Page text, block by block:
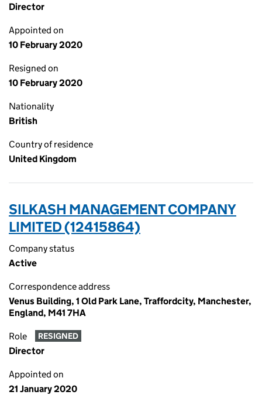
Director
Appointed on
10 February 2020
Resigned on
10 February 2020
Nationality
British
Country of residence
United Kingdom
SILKASH MANAGEMENT COMPANY
LIMITED (12415864)
Company status
Active
Correspondence address
Venus Building, 1 Old Park Lane, Traffordcity, Manchester,
England, M41 7HA
Role RESIGNED
Director
Appointed on
21 January 2020